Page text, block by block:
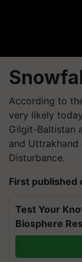
According to
very likely
Gilgit-Baltistan
and
Disturbance.
First published
Test Your
Biosphere